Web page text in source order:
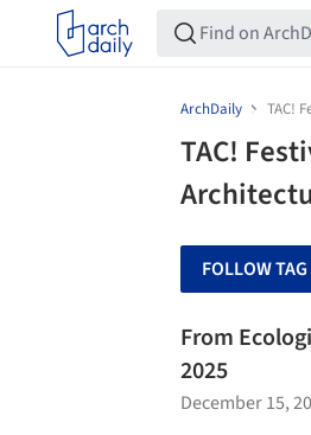
ArchDaily TAC!
TAC!
FOLLOW TAG
From
2025
December 15,